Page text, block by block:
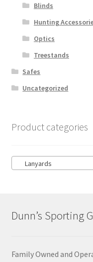
Blinds
Hunting
Optics
Treestands
Safes
Uncategorized
Product categories
Lanyards
Dunn’s Sporting
Family Owned and